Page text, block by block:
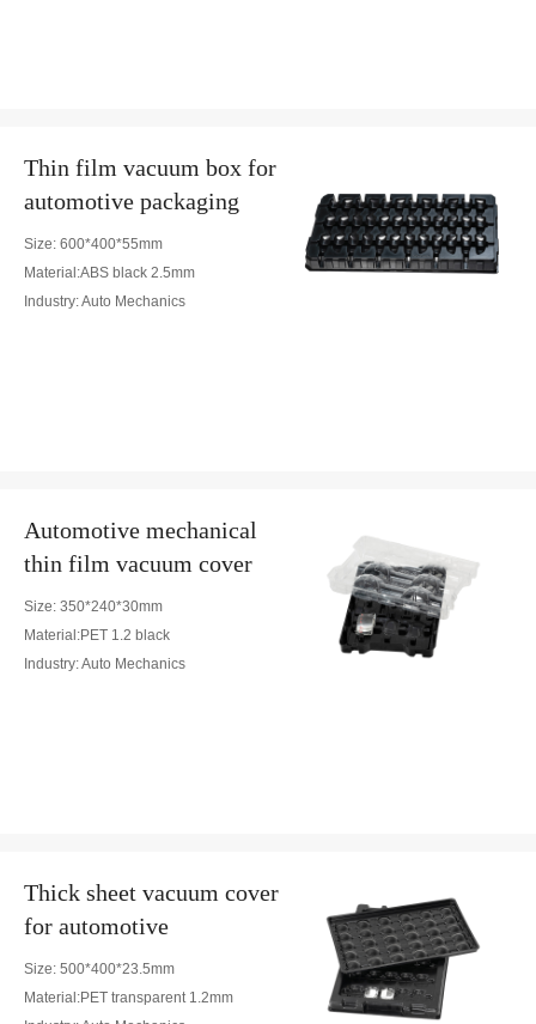
Thin film vacuum box for
automotive packaging
Size: 600*400*55mm
Material:ABS black 2.5mm
Industry: Auto Mechanics
Automotive mechanical
thin film vacuum cover
Size: 350*240*30mm
Material:PET 1.2 black
Industry: Auto Mechanics
Thick sheet vacuum cover
for automotive
Size: 500*400*23.5mm
Material:PET transparent 1.2mm